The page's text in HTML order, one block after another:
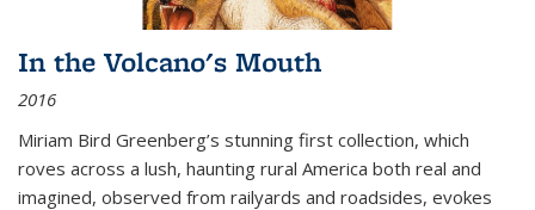
In the Volcano's Mouth
2016
Miriam Bird Greenberg’s stunning first collection, which
roves across a lush, haunting rural America both real and
imagined, observed from railyards and roadsides, evokes